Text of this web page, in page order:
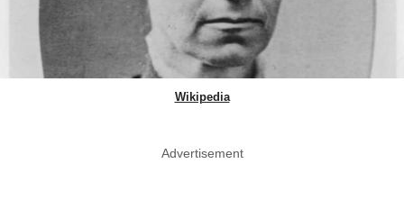
Wikipedia
Advertisement